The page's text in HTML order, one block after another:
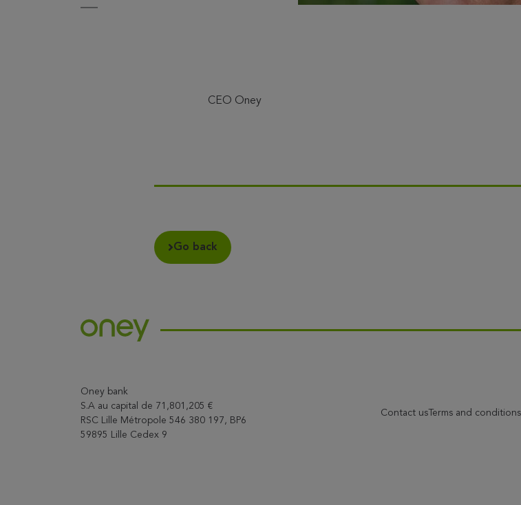
CEO Oney
Go back
Oney bank
S.A au capital de 71,801,205 €
RSC Lille Métropole 546 380 197, BP6
59895 Lille Cedex 9
Contact us Terms and conditions